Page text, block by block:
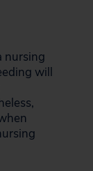
nursing
will